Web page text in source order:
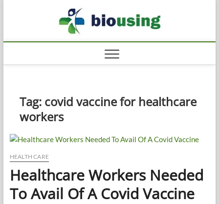
Tag: covid vaccine for healthcare
workers
HEALTH CARE
Healthcare Workers Needed
To Avail Of A Covid Vaccine